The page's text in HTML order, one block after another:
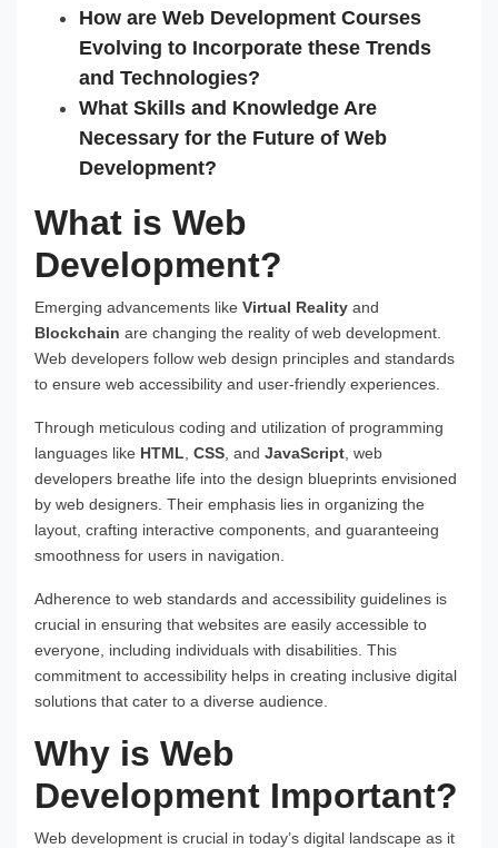
How are Web Development Courses
Evolving to Incorporate these Trends
and Technologies?
What Skills and Knowledge Are
Necessary for the Future of Web
Development?
What is Web
Development?
Emerging advancements like Virtual Reality and
Blockchain are changing the reality of web development.
Web developers follow web design principles and standards
to ensure web accessibility and user-friendly experiences.
Through meticulous coding and utilization of programming
languages like HTML CSS , and JavaScript , web
developers breathe life into the design blueprints envisioned
by web designers. Their emphasis lies in organizing the
layout, crafting interactive components, and guaranteeing
smoothness for users in navigation.
Adherence to web standards and accessibility guidelines is
crucial in ensuring that websites are easily accessible to
everyone, including individuals with disabilities. This
commitment to accessibility helps in creating inclusive digital
solutions that cater to a diverse audience.
Why is Web
Development Important?
Web development is crucial in today’s digital landscape as it